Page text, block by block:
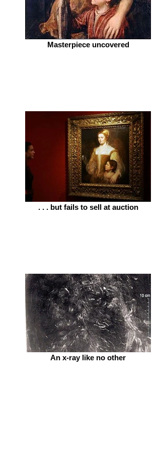
Masterpiece uncovered
. . . but fails to sell at auction
An x-ray like no other